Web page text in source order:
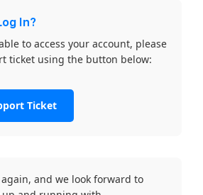
In?
to access your account, please
ticket using the button below:
Ticket
and we look forward to